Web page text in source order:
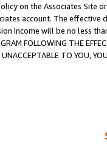
on the Associates
account. The
Income will be no less
FOLLOWING THE
TO YOU,